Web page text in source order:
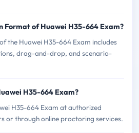
Format of Huawei H35-664 Exam?
the Huawei H35-664 Exam includes
drag-and-drop, and scenario-
H35-664 Exam?
H35-664 Exam at authorized
or through online proctoring services.